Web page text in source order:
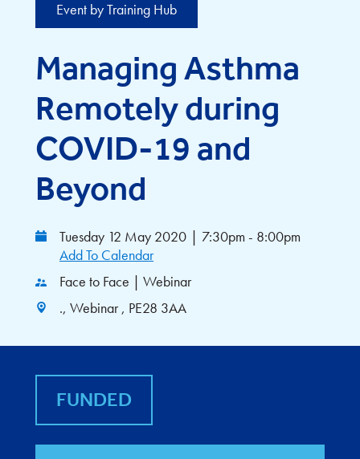
Event by Training Hub
Managing Asthma
Remotely during
COVID-19 and
Beyond
Tuesday 12 May 2020 | 7:30pm - 8:00pm
Add To Calendar
Face to Face | Webinar
., Webinar , PE28 3AA
FUNDED